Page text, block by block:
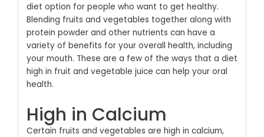
diet option for people who want to get healthy.
Blending fruits and vegetables together along with
protein powder and other nutrients can have a
variety of benefits for your overall health, including
your mouth. These are a few of the ways that a diet
high in fruit and vegetable juice can help your oral
health.
High in Calcium
Certain fruits and vegetables are high in calcium,